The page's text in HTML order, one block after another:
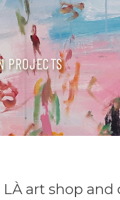
PROJECTS
LÀ art shop